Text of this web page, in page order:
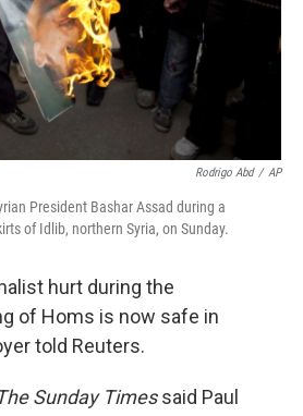
Rodrigo Abd / AP
President Bashar Assad during a
of Idlib, northern Syria, on Sunday.
hurt during the
of Homs is now safe in
told Reuters.
Sunday Timessaid Paul